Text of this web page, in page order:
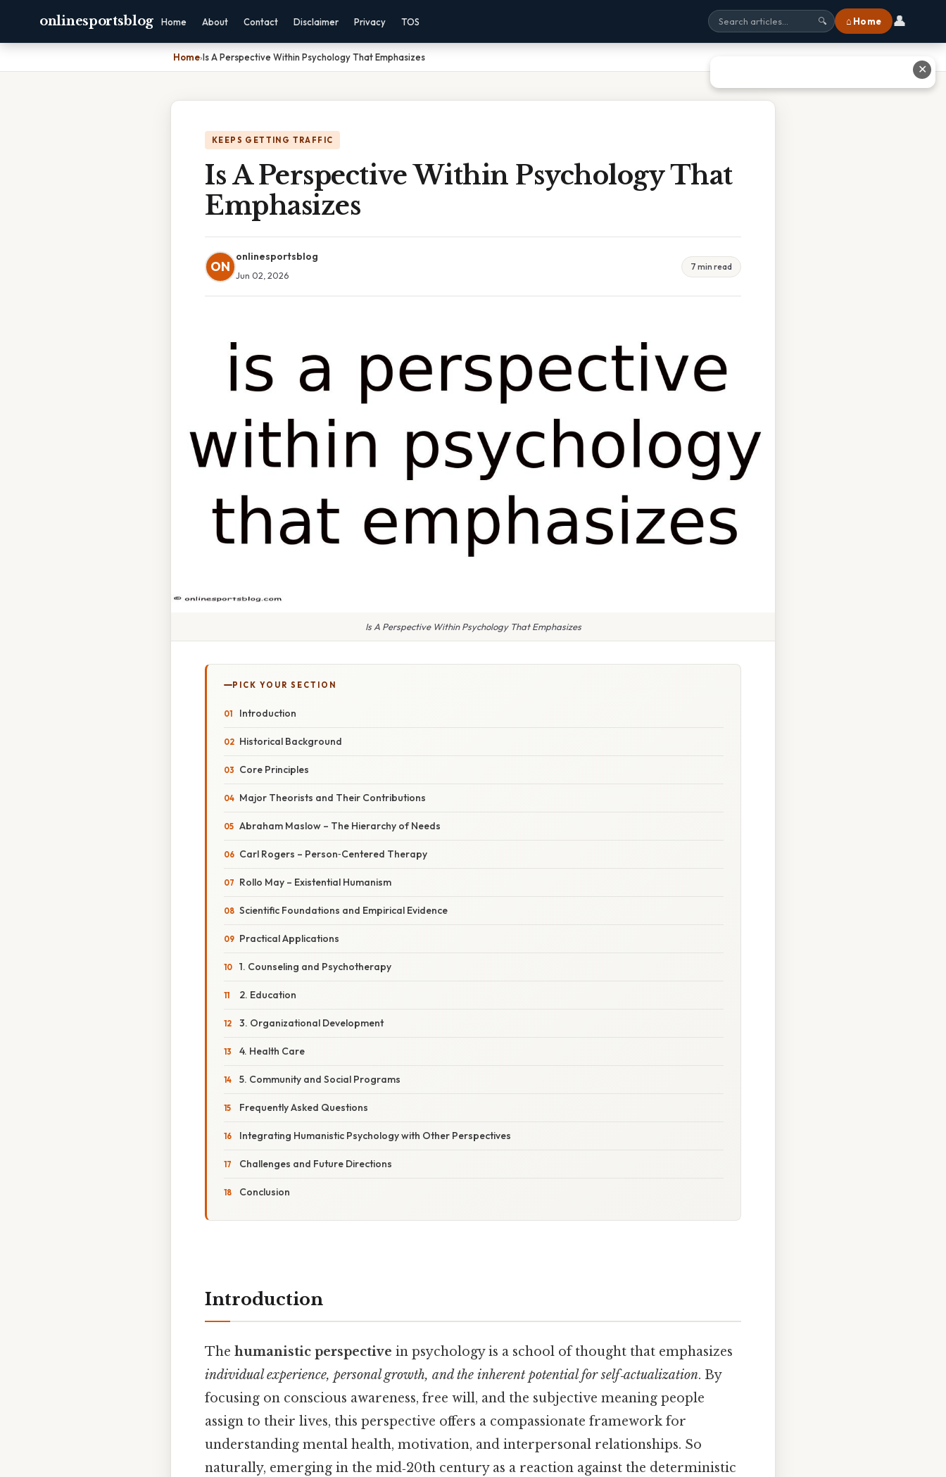
onlinesportsblog Home About Contact Disclaimer Privacy TOS 🔍 ⌂ Home 👤
Home›Is A Perspective Within Psychology That Emphasizes
KEEPS GETTING TRAFFIC
Is A Perspective Within Psychology That
Emphasizes
ON
onlinesportsblog
Jun 02, 2026
7 min read
Is A Perspective Within Psychology That Emphasizes
PICK YOUR SECTION
Introduction
Historical Background
Core Principles
Major Theorists and Their Contributions
Abraham Maslow – The Hierarchy of Needs
Carl Rogers – Person‑Centered Therapy
Rollo May – Existential Humanism
Scientific Foundations and Empirical Evidence
Practical Applications
1. Counseling and Psychotherapy
2. Education
3. Organizational Development
4. Health Care
5. Community and Social Programs
Frequently Asked Questions
Integrating Humanistic Psychology with Other Perspectives
Challenges and Future Directions
Conclusion
Introduction
The humanistic perspective in psychology is a school of thought that emphasizes
individual experience, personal growth, and the inherent potential for self‑actualization. By
focusing on conscious awareness, free will, and the subjective meaning people
assign to their lives, this perspective offers a compassionate framework for
understanding mental health, motivation, and interpersonal relationships. So
naturally, emerging in the mid‑20th century as a reaction against the deterministic
✕